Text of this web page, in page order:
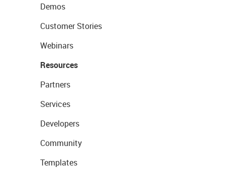
Demos
Customer Stories
Webinars
Resources
Partners
Services
Developers
Community
Templates